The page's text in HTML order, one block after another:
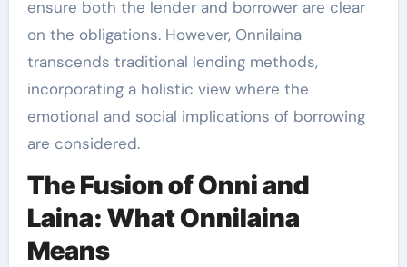
ensure both the lender and borrower are clear
on the obligations. However, Onnilaina
transcends traditional lending methods,
incorporating a holistic view where the
emotional and social implications of borrowing
are considered.
The Fusion of Onni and
Laina: What Onnilaina
Means